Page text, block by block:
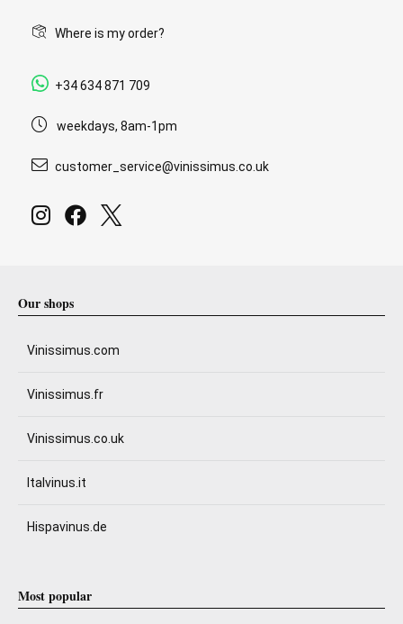
Where is my order?
+34 634 871 709
weekdays, 8am-1pm
customer_service@vinissimus.co.uk
Our shops
Vinissimus.com
Vinissimus.fr
Vinissimus.co.uk
Italvinus.it
Hispavinus.de
Most popular